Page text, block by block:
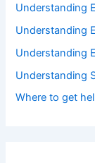
Understanding
Understanding
Understanding
Understanding
Where to get